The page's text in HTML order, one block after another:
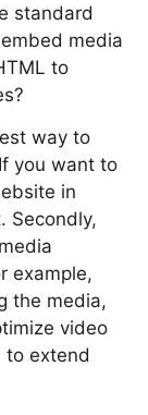
standard
media
to
way to
you want to
in
Secondly,
example,
the media,
video
to extend